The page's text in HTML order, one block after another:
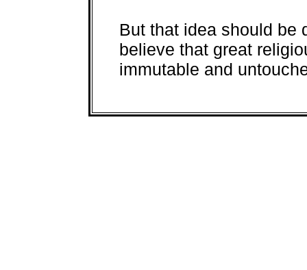
But that idea should be
believe that great
immutable and